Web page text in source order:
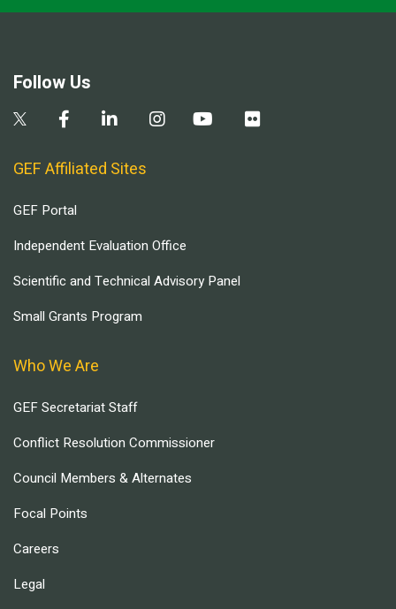
Follow Us
GEF Affiliated Sites
GEF Portal
Independent Evaluation Office
Scientific and Technical Advisory Panel
Small Grants Program
Who We Are
GEF Secretariat Staff
Conflict Resolution Commissioner
Council Members & Alternates
Focal Points
Careers
Legal